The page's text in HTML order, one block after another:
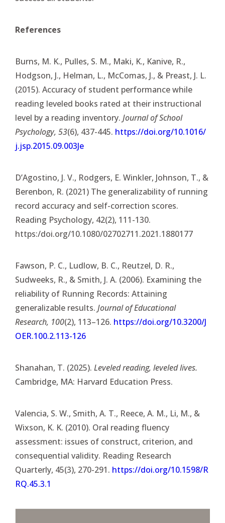
References
Burns, M. K., Pulles, S. M., Maki, K., Kanive, R.,
Hodgson, J., Helman, L., McComas, J., & Preast, J. L.
(2015). Accuracy of student performance while
reading leveled books rated at their instructional
level by a reading inventory. Journal of School
Psychology, 53(6), 437-445. https://doi.org/10.1016/
j.jsp.2015.09.003Je
D’Agostino, J. V., Rodgers, E. Winkler, Johnson, T., &
Berenbon, R. (2021) The generalizability of running
record accuracy and self-correction scores.
Reading Psychology, 42(2), 111-130.
https:/doi.org/10.1080/02702711.2021.1880177
Fawson, P. C., Ludlow, B. C., Reutzel, D. R.,
Sudweeks, R., & Smith, J. A. (2006). Examining the
reliability of Running Records: Attaining
generalizable results. Journal of Educational
Research, 100(2), 113–126. https://doi.org/10.3200/J
OER.100.2.113-126
Shanahan, T. (2025). Leveled reading, leveled lives.
Cambridge, MA: Harvard Education Press.
Valencia, S. W., Smith, A. T., Reece, A. M., Li, M., &
Wixson, K. K. (2010). Oral reading fluency
assessment: issues of construct, criterion, and
consequential validity. Reading Research
Quarterly, 45(3), 270-291. https://doi.org/10.1598/R
RQ.45.3.1